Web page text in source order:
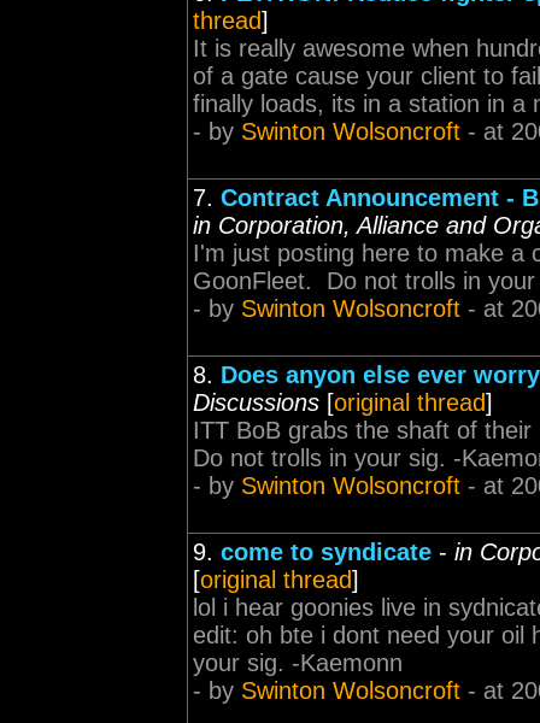
thread]
It is really awesome when
of a gate cause your client to
finally loads, its in a station in
- by Swinton Wolsoncroft - at
7. Contract Announcement -
in Corporation, Alliance and
I'm just posting here to make a
GoonFleet. Do not trolls in
- by Swinton Wolsoncroft - at
8. Does anyon else ever
Discussions [original thread]
ITT BoB grabs the shaft of
Do not trolls in your sig. -
- by Swinton Wolsoncroft - at
9. come to syndicate - in
[original thread]
lol i hear goonies live in
edit: oh bte i dont need your oil
your sig. -Kaemonn
- by Swinton Wolsoncroft - at